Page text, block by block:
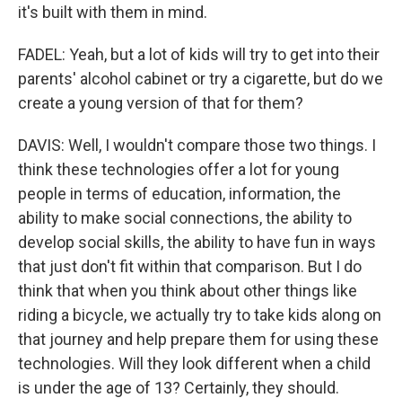
it's built with them in mind.
FADEL: Yeah, but a lot of kids will try to get into their
parents' alcohol cabinet or try a cigarette, but do we
create a young version of that for them?
DAVIS: Well, I wouldn't compare those two things. I
think these technologies offer a lot for young
people in terms of education, information, the
ability to make social connections, the ability to
develop social skills, the ability to have fun in ways
that just don't fit within that comparison. But I do
think that when you think about other things like
riding a bicycle, we actually try to take kids along on
that journey and help prepare them for using these
technologies. Will they look different when a child
is under the age of 13? Certainly, they should.